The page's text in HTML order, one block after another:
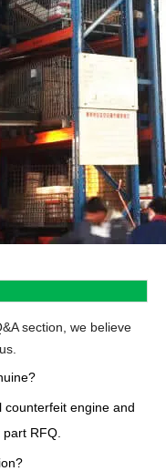
section, we believe
counterfeit engine and
RFQ.